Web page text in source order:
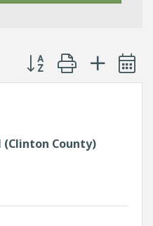
Button group with
(Clinton County)